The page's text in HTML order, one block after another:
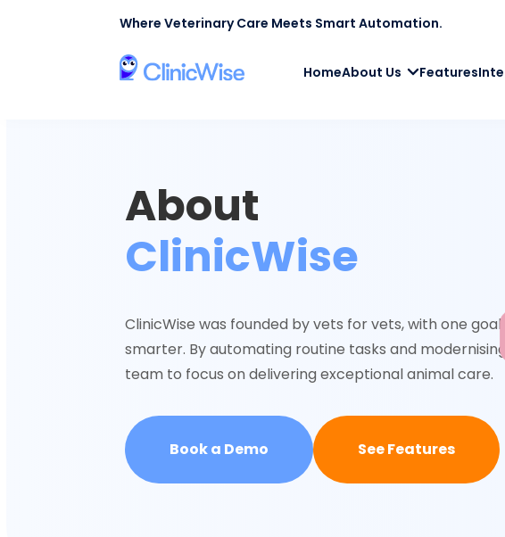
Where Veterinary Care Meets Smart Automation.
HomeAbout Us Features
About
ClinicWise
ClinicWise was founded by vets for vets, with one
smarter. By automating routine tasks and
team to focus on delivering exceptional animal care.
Book a Demo See Features